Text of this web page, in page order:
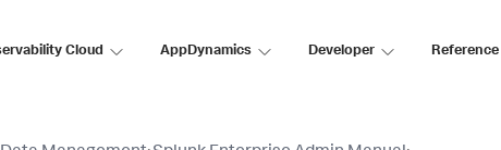
Cloud AppDynamics Developer Reference